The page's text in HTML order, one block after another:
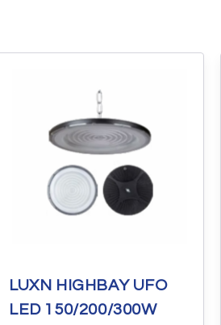
LUXN HIGHBAY UFO
LED 150/200/300W